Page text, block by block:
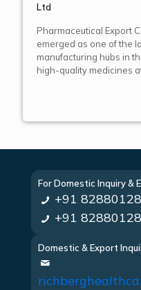
Ltd
Pharmaceutical Export
emerged as one of the
manufacturing hubs in
high-quality medicines
For Domestic Inquiry &
+91
+91
Domestic & Export